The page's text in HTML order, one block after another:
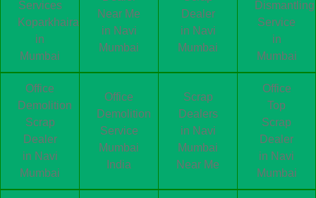
Services
Koparkhairane
in
Mumbai
Near Me
in Navi
Mumbai
Dealer
in Navi
Mumbai
Dismantling
Service
in
Mumbai
Office
Demolition
Scrap
Dealer
in Navi
Mumbai
Office
Demolition
Service
Mumbai
India
Scrap
Dealers
in Navi
Mumbai
Near Me
Office
Top
Scrap
Dealer
in Navi
Mumbai